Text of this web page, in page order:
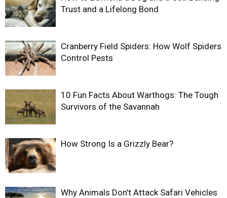
Trust and a Lifelong Bond
Cranberry Field Spiders: How Wolf Spiders
Control Pests
10 Fun Facts About Warthogs: The Tough
Survivors of the Savannah
How Strong Is a Grizzly Bear?
Why Animals Don’t Attack Safari Vehicles